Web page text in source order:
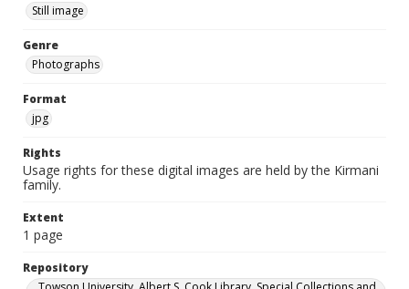
Still image
Genre
Photographs
Format
jpg
Rights
Usage rights for these digital images are held by the Kirmani
family.
Extent
1 page
Repository